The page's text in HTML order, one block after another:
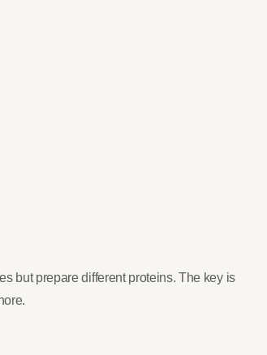
but prepare different proteins. The key is